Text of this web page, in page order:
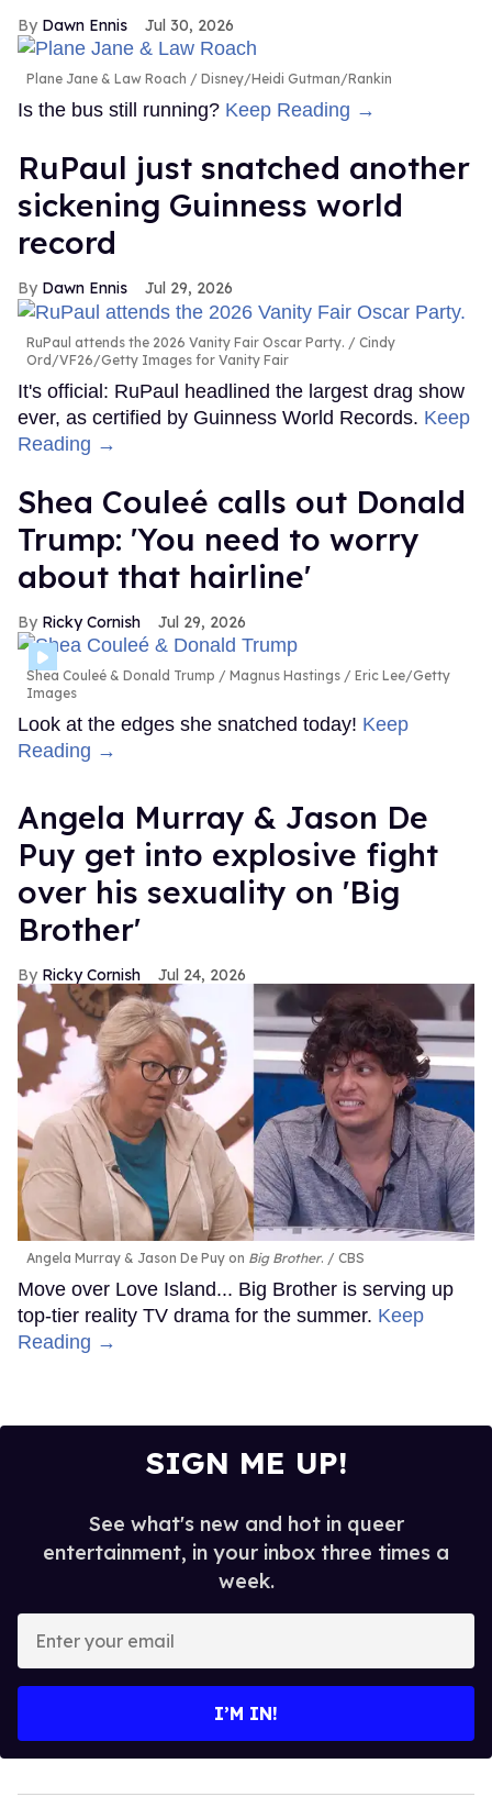
Dawn Ennis Jul 30, 2026
Plane Jane & Law Roach Disney/Heidi Gutman/Rankin
Is the bus still running? Keep Reading →
RuPaul just snatched another
sickening Guinness world
record
Dawn Ennis Jul 29, 2026
RuPaul attends the 2026 Vanity Fair Oscar Party.
Cindy
Ord/VF26/Getty Images for Vanity Fair
It's official: RuPaul headlined the largest drag show
ever, as certified by Guinness World Records. Keep
Reading →
Shea Couleé calls out Donald
Trump: 'You need to worry
about that hairline'
Ricky Cornish Jul 29, 2026
Shea Couleé & Donald Trump
Magnus Hastings / Eric Lee/Getty
Images
Look at the edges she snatched today! Keep
Reading →
Angela Murray & Jason De
Puy get into explosive fight
over his sexuality on 'Big
Brother'
Ricky Cornish Jul 24, 2026
Angela Murray & Jason De Puy on Big Brother. CBS
Move over Love Island... Big Brother is serving up
top-tier reality TV drama for the summer. Keep
Reading →
SIGN ME UP!
See what's new and hot in queer
entertainment, in your inbox three times a
week.
your
I’M IN!